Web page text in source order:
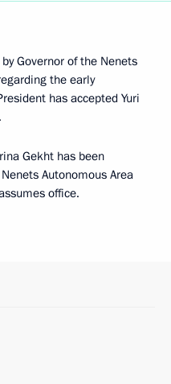
Governor of the Nenets
the early
has accepted Yuri
Gekht has been
Autonomous Area
office.